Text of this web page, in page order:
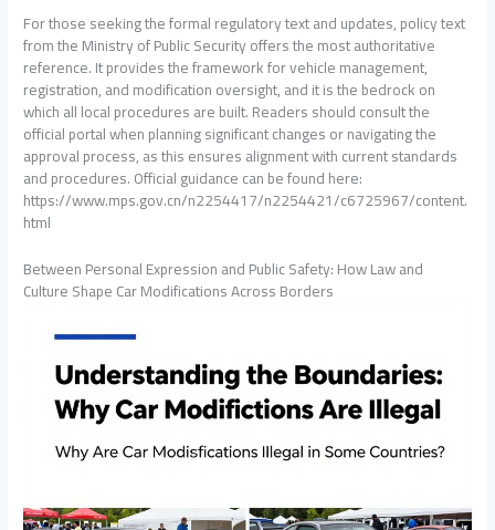
For those seeking the formal regulatory text and updates, policy text
from the Ministry of Public Security offers the most authoritative
reference. It provides the framework for vehicle management,
registration, and modification oversight, and it is the bedrock on
which all local procedures are built. Readers should consult the
official portal when planning significant changes or navigating the
approval process, as this ensures alignment with current standards
and procedures. Official guidance can be found here:
https://www.mps.gov.cn/n2254417/n2254421/c6725967/content.
html
Between Personal Expression and Public Safety: How Law and
Culture Shape Car Modifications Across Borders